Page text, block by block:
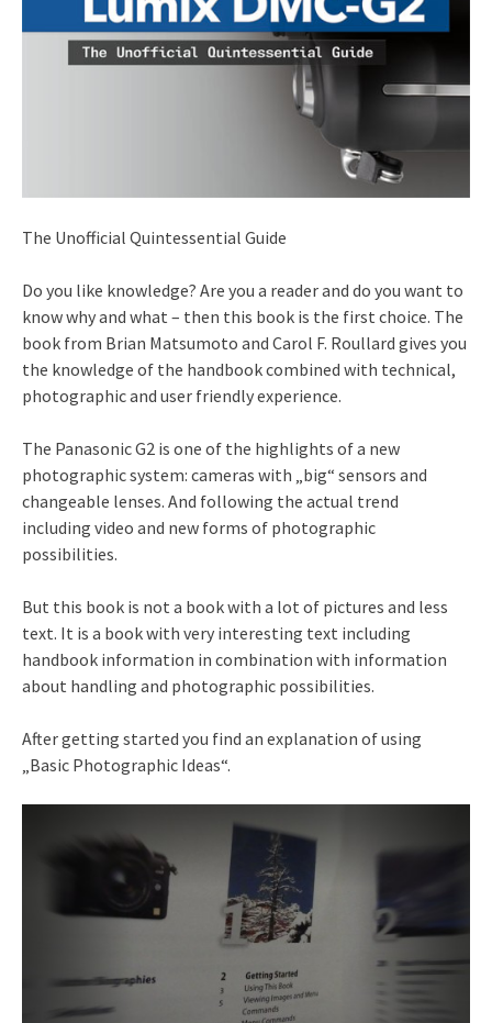
The Unofficial Quintessential Guide
Do you like knowledge? Are you a reader and do you want to
know why and what – then this book is the first choice. The
book from Brian Matsumoto and Carol F. Roullard gives you
the knowledge of the handbook combined with technical,
photographic and user friendly experience.
The Panasonic G2 is one of the highlights of a new
photographic system: cameras with „big“ sensors and
changeable lenses. And following the actual trend
including video and new forms of photographic
possibilities.
But this book is not a book with a lot of pictures and less
text. It is a book with very interesting text including
handbook information in combination with information
about handling and photographic possibilities.
After getting started you find an explanation of using
„Basic Photographic Ideas“.